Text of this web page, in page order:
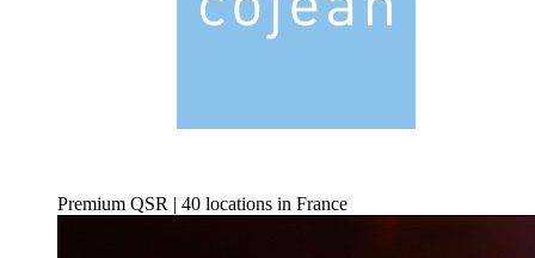
Premium QSR | 40 locations in France